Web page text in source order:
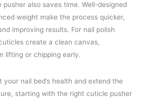
also saves time. Well-designed
weight make the process quicker,
improving results. For nail polish
create a clean canvas,
lifting or chipping early.
nail bed’s health and extend the
starting with the right cuticle pusher